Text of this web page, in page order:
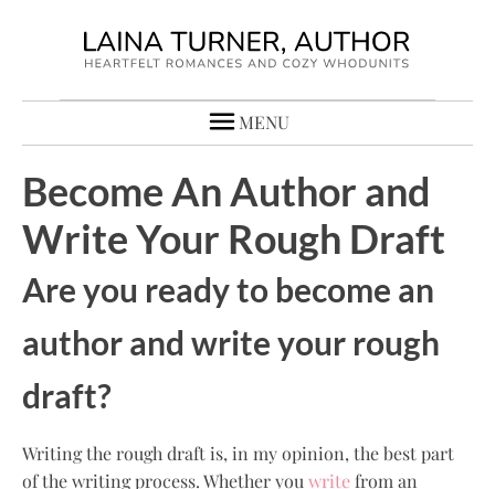
MENU
Become An Author and
Write Your Rough Draft
Are you ready to become an
author and write your rough
draft?
Writing the rough draft is, in my opinion, the best part
of the writing process. Whether you writefrom an